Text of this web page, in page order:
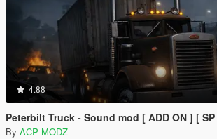
4.88
Peterbilt Truck - Sound mod [ ADD ON ] [ SP
By ACP MODZ